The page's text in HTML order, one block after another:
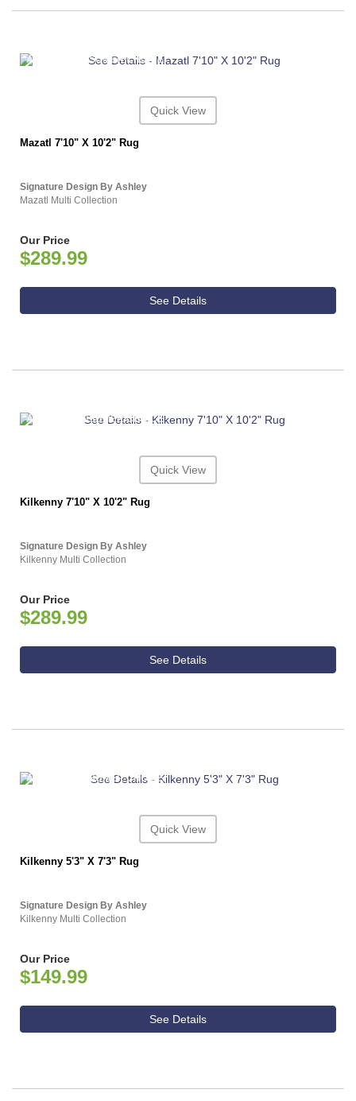
ASHLEY CONSUMER CHOICE
Quick View
Mazatl 7'10" X 10'2" Rug
Signature Design By Ashley
Mazatl Multi Collection
Our Price
$289.99
See Details
ASHLEY CONSUMER CHOICE
Quick View
Kilkenny 7'10" X 10'2" Rug
Signature Design By Ashley
Kilkenny Multi Collection
Our Price
$289.99
See Details
ASHLEY CONSUMER CHOICE
Quick View
Kilkenny 5'3" X 7'3" Rug
Signature Design By Ashley
Kilkenny Multi Collection
Our Price
$149.99
See Details